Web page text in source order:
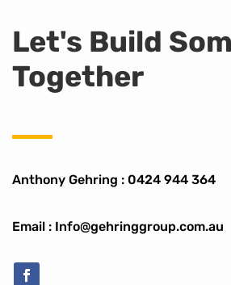
Let's Build
Together
Anthony Gehring : 0424 944 364
Email : Info@gehringgroup.com.au